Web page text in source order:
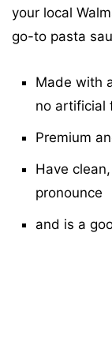
your local
go-to pasta
Made with
no artificial
Premium
Have
pronounce
and is a